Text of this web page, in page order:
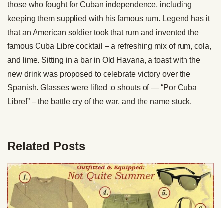
those who fought for Cuban independence, including
keeping them supplied with his famous rum. Legend has it
that an American soldier took that rum and invented the
famous Cuba Libre cocktail – a refreshing mix of rum, cola,
and lime. Sitting in a bar in Old Havana, a toast with the
new drink was proposed to celebrate victory over the
Spanish. Glasses were lifted to shouts of — “Por Cuba
Libre!” – the battle cry of the war, and the name stuck.
Related Posts